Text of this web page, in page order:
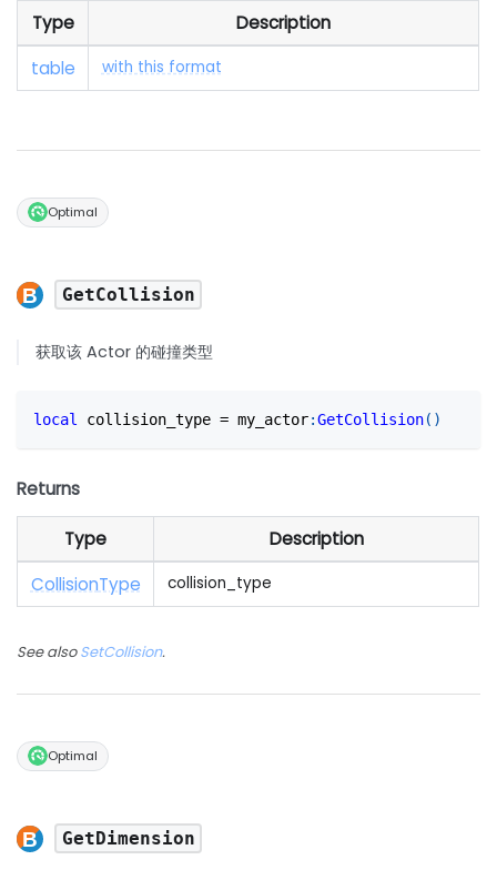
Type
Description
table
with this format
Optimal
GetCollision
获取该 Actor 的碰撞类型
local collision_type = my_actor:GetCollision( )
Returns
Type
Description
CollisionType collision_type
See alsoSetCollision.
Optimal
GetDimension